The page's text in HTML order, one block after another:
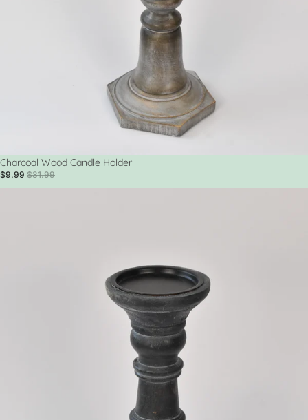
Sale
Charcoal Wood Candle Holder
$9.99 $31.99